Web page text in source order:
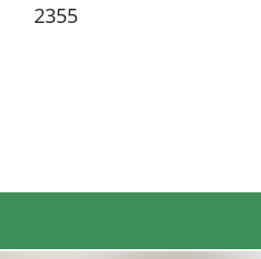
2355